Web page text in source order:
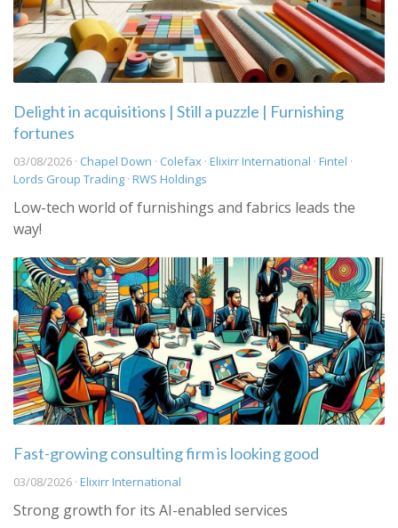
Delight in acquisitions | Still a puzzle | Furnishing
fortunes
03/08/2026 · Chapel Down · Colefax · Elixirr International · Fintel ·
Lords Group Trading · RWS Holdings
Low-tech world of furnishings and fabrics leads the
way!
Fast-growing consulting firm is looking good
03/08/2026 · Elixirr International
Strong growth for its AI-enabled services